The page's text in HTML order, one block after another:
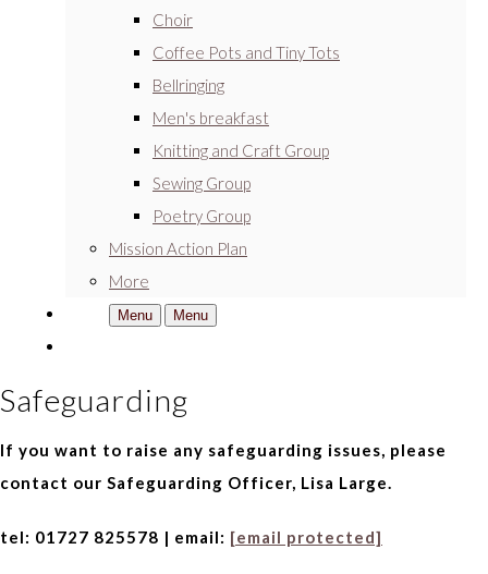
Choir
Coffee Pots and Tiny Tots
Bellringing
Men's breakfast
Knitting and Craft Group
Sewing Group
Poetry Group
Mission Action Plan
More
Menu Menu
Safeguarding
If you want to raise any safeguarding issues, please
contact our Safeguarding Officer, Lisa Large.
tel: 01727 825578 | email: [email protected]